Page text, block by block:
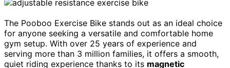
The Pooboo Exercise Bike stands out as an ideal choice
for anyone seeking a versatile and comfortable home
gym setup. With over 25 years of experience and
serving more than 3 million families, it offers a smooth,
quiet riding experience thanks to its magnetic